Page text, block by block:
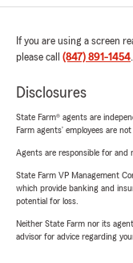
If you are using a screen
please call (847) 891-1454.
Disclosures
State Farm® agents are
Farm agents’ employees are
Agents are responsible for and
State Farm VP Management
which provide banking and
potential for loss.
Neither State Farm nor its
advisor for advice regarding